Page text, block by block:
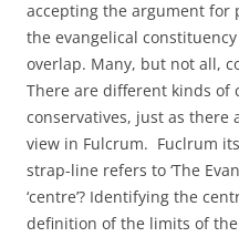
accepting the argument
the evangelical
overlap. Many, but not all,
There are different kinds of
conservatives, just as
view in Fulcrum. Fuclrum
strap-line refers to ‘The
‘centre’? Identifying the
definition of the limits of